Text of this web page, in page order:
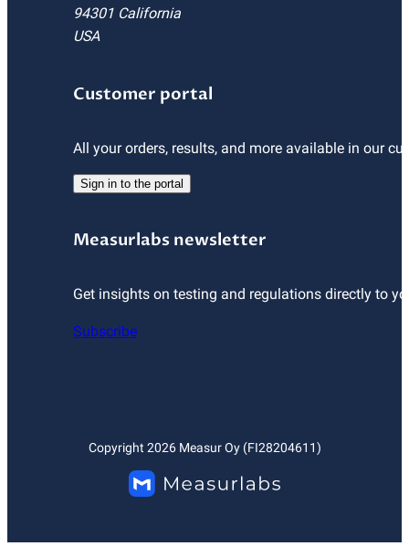
94301 California
USA
Customer portal
All your orders, results, and more available in our
Sign in to the portal
Measurlabs newsletter
Get insights on testing and regulations directly to
Subscribe
Copyright 2026Measur Oy (FI28204611)